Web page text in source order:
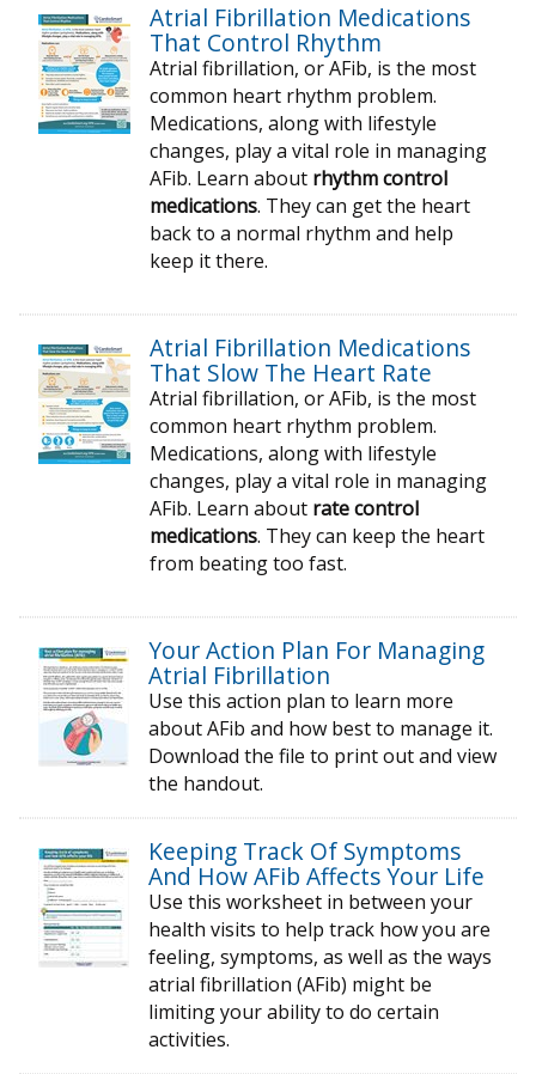
Atrial Fibrillation Medications
That Control Rhythm
Atrial fibrillation, or AFib, is the most
common heart rhythm problem.
Medications, along with lifestyle
changes, play a vital role in managing
AFib. Learn about rhythm control
medications. They can get the heart
back to a normal rhythm and help
keep it there.
Atrial Fibrillation Medications
That Slow The Heart Rate
Atrial fibrillation, or AFib, is the most
common heart rhythm problem.
Medications, along with lifestyle
changes, play a vital role in managing
AFib. Learn about rate control
medications. They can keep the heart
from beating too fast.
Your Action Plan For Managing
Atrial Fibrillation
Use this action plan to learn more
about AFib and how best to manage it.
Download the file to print out and view
the handout.
Keeping Track Of Symptoms
And How AFib Affects Your Life
Use this worksheet in between your
health visits to help track how you are
feeling, symptoms, as well as the ways
atrial fibrillation (AFib) might be
limiting your ability to do certain
activities.